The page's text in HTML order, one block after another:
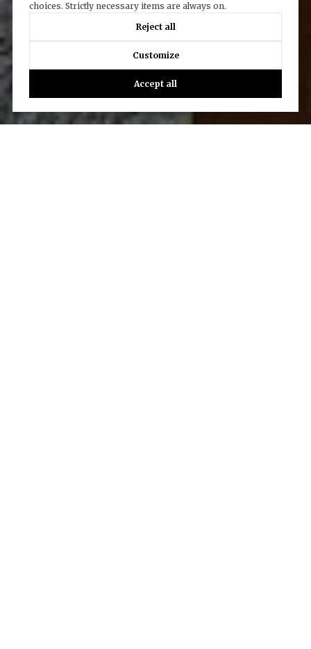
choices. Strictly necessary items are always on.
Reject all
Customize
Accept all